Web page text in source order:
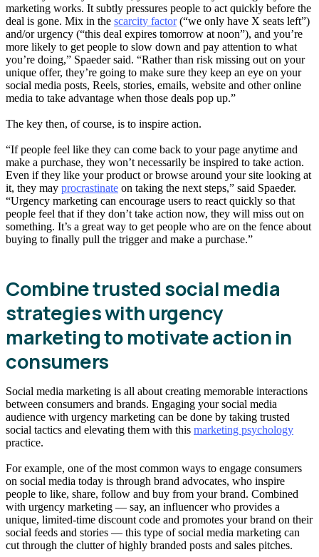
marketing works. It subtly pressures people to act quickly before the
deal is gone. Mix in the scarcity factor(“we only have X seats left”)
and/or urgency (“this deal expires tomorrow at noon”), and you’re
more likely to get people to slow down and pay attention to what
you’re doing,” Spaeder said. “Rather than risk missing out on your
unique offer, they’re going to make sure they keep an eye on your
social media posts, Reels, stories, emails, website and other online
media to take advantage when those deals pop up.”
The key then, of course, is to inspire action.
“If people feel like they can come back to your page anytime and
make a purchase, they won’t necessarily be inspired to take action.
Even if they like your product or browse around your site looking at
it, they may procrastinate on taking the next steps,” said Spaeder.
“Urgency marketing can encourage users to react quickly so that
people feel that if they don’t take action now, they will miss out on
something. It’s a great way to get people who are on the fence about
buying to finally pull the trigger and make a purchase.”
Combine trusted social media
strategies with urgency
marketing to motivate action in
consumers
Social media marketing is all about creating memorable interactions
between consumers and brands. Engaging your social media
audience with urgency marketing can be done by taking trusted
social tactics and elevating them with this marketing psychology
practice.
For example, one of the most common ways to engage consumers
on social media today is through brand advocates, who inspire
people to like, share, follow and buy from your brand. Combined
with urgency marketing — say, an influencer who provides a
unique, limited-time discount code and promotes your brand on their
social feeds and stories — this type of social media marketing can
cut through the clutter of highly branded posts and sales pitches.